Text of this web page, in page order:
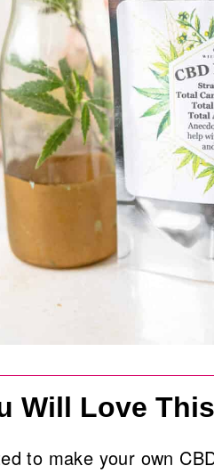
Will Love
to make your own